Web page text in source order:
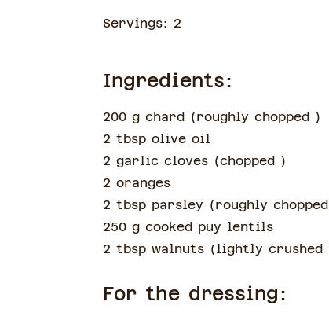
Servings: 2
Ingredients:
200 g chard (roughly chopped )
2 tbsp olive oil
2 garlic cloves (chopped )
2 oranges
2 tbsp parsley (roughly chopped
250 g cooked puy lentils
2 tbsp walnuts (lightly crushed
For the dressing: